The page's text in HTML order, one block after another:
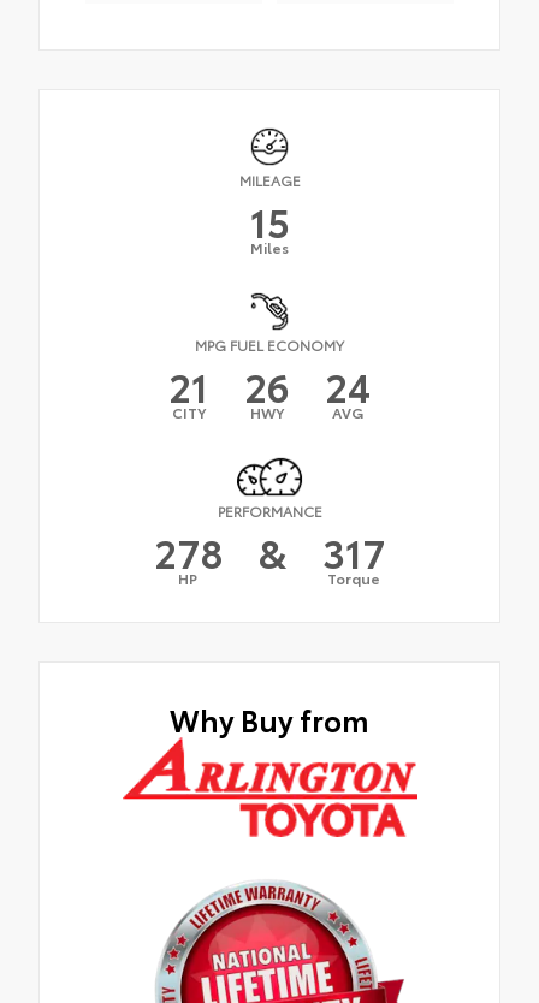
MILEAGE
15
Miles
MPG FUEL ECONOMY
21
CITY 26
HWY 24
AVG
PERFORMANCE
278
HP & 317
Torque
Why Buy from